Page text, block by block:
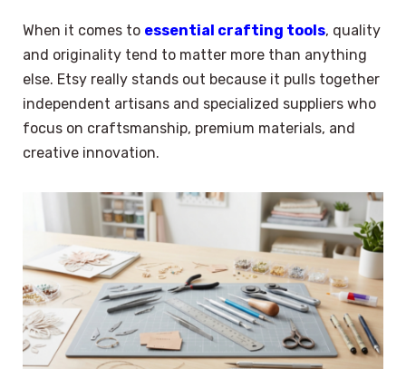
When it comes to essential crafting tools, quality
and originality tend to matter more than anything
else. Etsy really stands out because it pulls together
independent artisans and specialized suppliers who
focus on craftsmanship, premium materials, and
creative innovation.